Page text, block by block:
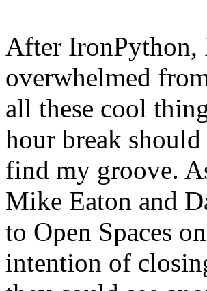
After IronPython,
overwhelmed
all these cool
hour break
find my groove.
Mike Eaton and
to Open Spaces
intention of